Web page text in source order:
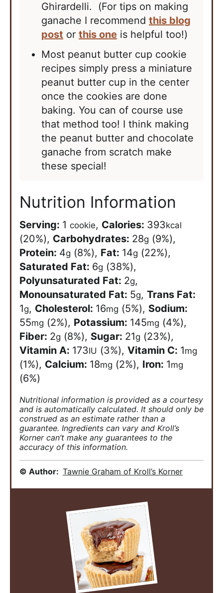
Ghirardelli. (For tips on making
ganache I recommend this blog
post or this one is helpful too!)
Most peanut butter cup cookie
recipes simply press a miniature
peanut butter cup in the center
once the cookies are done
baking. You can of course use
that method too! I think making
the peanut butter and chocolate
ganache from scratch make
these special!
Nutrition Information
Serving: 1 cookie, Calories: 393kcal
(20%), Carbohydrates: 28g (9%),
Protein: 4g (8%), Fat: 14g (22%),
Saturated Fat: 6g (38%),
Polyunsaturated Fat: 2g,
Monounsaturated Fat: 5g, Trans Fat:
1g, Cholesterol: 16mg (5%), Sodium:
55mg (2%), Potassium: 145mg (4%),
Fiber: 2g (8%), Sugar: 21g (23%),
Vitamin A: 173IU (3%), Vitamin C: 1mg
(1%), Calcium: 18mg (2%), Iron: 1mg
(6%)
Nutritional information is provided as a courtesy
and is automatically calculated. It should only be
construed as an estimate rather than a
guarantee. Ingredients can vary and Kroll’s
Korner can’t make any guarantees to the
accuracy of this information.
© Author: Tawnie Graham of Kroll’s Korner